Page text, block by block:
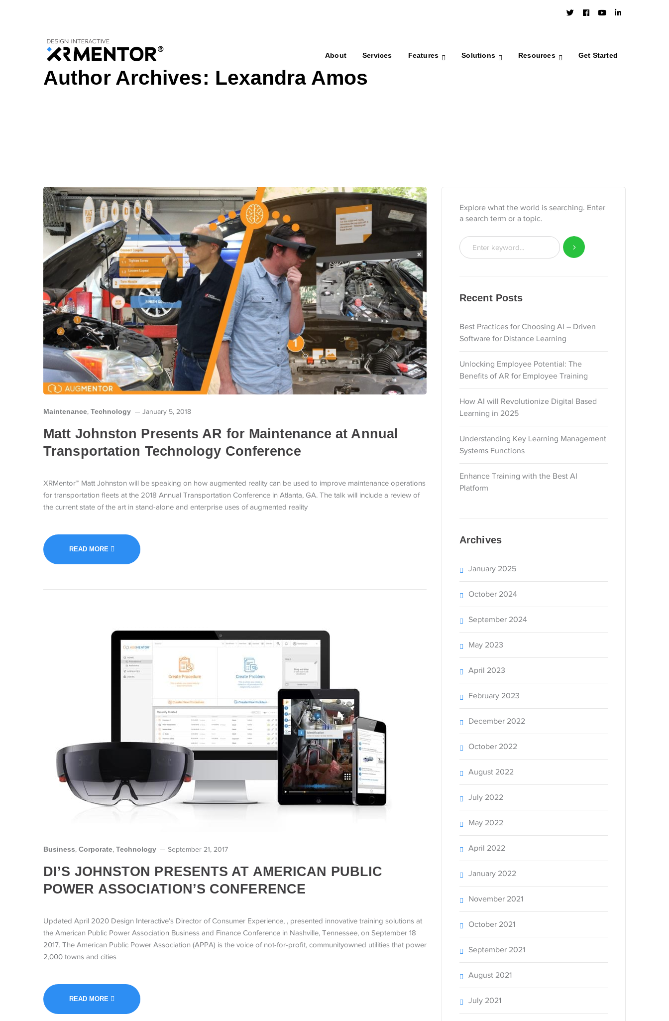
TwitterFacebook
YoutubeLinkedIn
About Services Features Solutions Resources Get Started
Home Articles Posted by Lexandra Amos
Author Archives: Lexandra Amos
Maintenance, Technology January 5, 2018
Matt Johnston Presents AR for Maintenance at Annual
Transportation Technology Conference
XRMentor™ Matt Johnston will be speaking on how augmented reality can be used to improve maintenance operations
for transportation fleets at the 2018 Annual Transportation Conference in Atlanta, GA. The talk will include a review of
the current state of the art in stand-alone and enterprise uses of augmented reality
READ MORE
Business, Corporate, Technology September 21, 2017
DI’S JOHNSTON PRESENTS AT AMERICAN PUBLIC
POWER ASSOCIATION’S CONFERENCE
Updated April 2020 Design Interactive’s Director of Consumer Experience, , presented innovative training solutions at
the American Public Power Association Business and Finance Conference in Nashville, Tennessee, on September 18
2017. The American Public Power Association (APPA) is the voice of not-for-profit, communityowned utilities that power
2,000 towns and cities
READ MORE
Explore what the world is searching. Enter
a search term or a topic.
Recent Posts
Best Practices for Choosing AI – Driven
Software for Distance Learning
Unlocking Employee Potential: The
Benefits of AR for Employee Training
How AI will Revolutionize Digital Based
Learning in 2025
Understanding Key Learning Management
Systems Functions
Enhance Training with the Best AI
Platform
Archives
January 2025
October 2024
September 2024
May 2023
April 2023
February 2023
December 2022
October 2022
August 2022
July 2022
May 2022
April 2022
January 2022
November 2021
October 2021
September 2021
August 2021
July 2021